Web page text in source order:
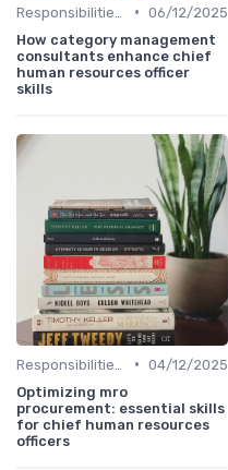
• 06/12/2025
How category management
consultants enhance chief
human resources officer
skills
• 04/12/2025
Optimizing mro
procurement: essential skills
for chief human resources
officers